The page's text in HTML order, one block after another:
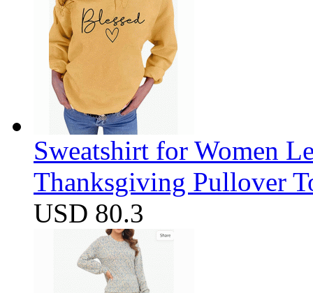
Sweatshirt for Women
Thanksgiving Pullover
USD 80.3